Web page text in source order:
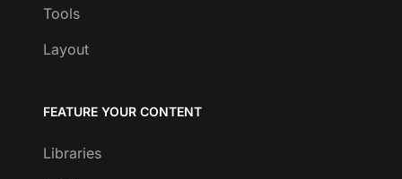
Tools
Layout
FEATURE YOUR CONTENT
Libraries